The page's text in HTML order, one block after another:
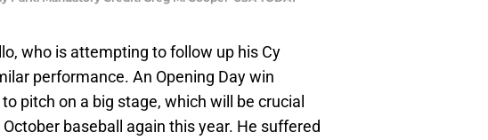
who is attempting to follow up his Cy
performance. An Opening Day win
pitch on a big stage, which will be crucial
baseball again this year. He suffered